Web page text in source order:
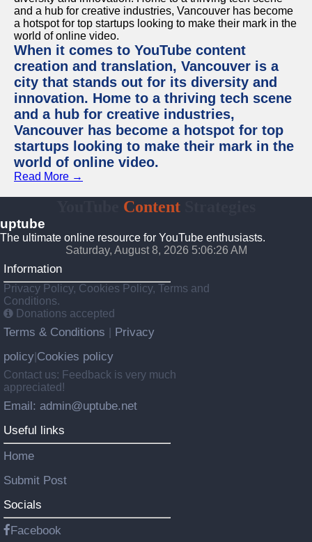
When it comes to YouTube content
creation and translation, Vancouver is a
city that stands out for its diversity and
innovation. Home to a thriving tech scene
and a hub for creative industries,
Vancouver has become a hotspot for top
startups looking to make their mark in the
world of online video.
Read More →
Content
uptube
The ultimate online resource for YouTube enthusiasts.
Saturday, August 8, 2026 5:06:26 AM
Information
Privacy Policy, Cookies Policy, Terms and
Conditions.
Donations accepted
Terms & Conditions
Privacy
policy Cookies policy
Contact us: Feedback is very much
appreciated!
Email: admin@uptube.net
Useful links
Home
Submit Post
Socials
Facebook